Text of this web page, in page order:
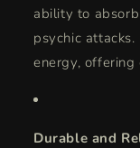
ability to
psychic
energy,
Durable and